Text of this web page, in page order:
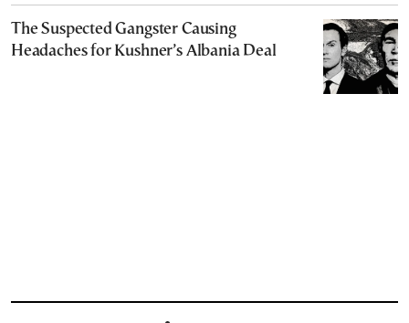
The Suspected Gangster Causing
Headaches for Kushner’s Albania Deal